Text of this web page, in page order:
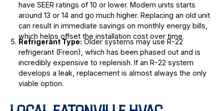
have SEER ratings of 10 or lower. Modern units starts
around 13 or 14 and go much higher. Replacing an old unit
can result in immediate savings on monthly energy bills,
which helps offset the installation cost over time.
Refrigerant Type: Older systems may use R-22
refrigerant (Freon), which has been phased out and is
incredibly expensive to replenish. If an R-22 system
develops a leak, replacement is almost always the only
viable option.